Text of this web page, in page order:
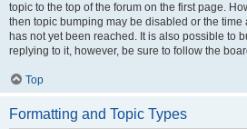
topic to the top of the forum on the first page.
then topic bumping may be disabled or the
has not yet been reached. It is also possible to
replying to it, however, be sure to follow the
Top
Formatting and Topic Types